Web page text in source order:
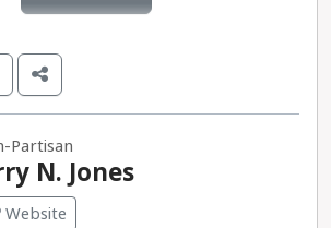
Partisan
N. Jones
Website